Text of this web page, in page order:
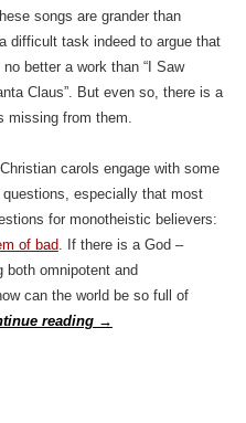
songs are grander than
difficult task indeed to argue that
no better a work than “I Saw
Claus”. But even so, there is a
missing from them.
carols engage with some
especially that most
for monotheistic believers:
of bad. If there is a God –
both omnipotent and
can the world be so full of
reading →